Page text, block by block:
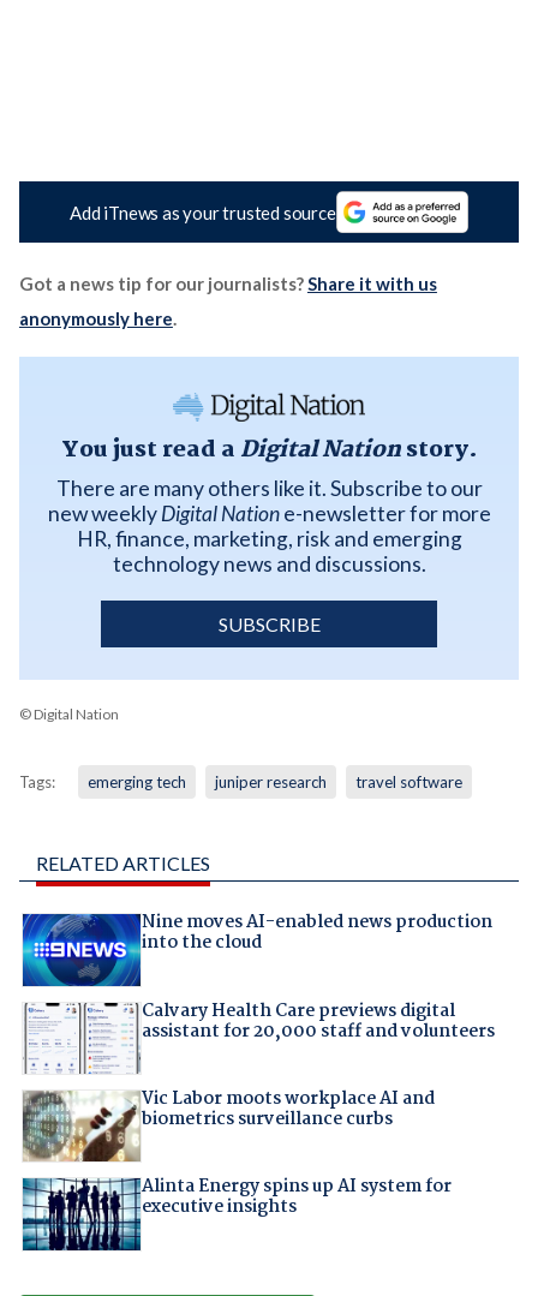
Add iTnews as your trusted source
Got a news tip for our journalists?Share it with us
anonymously here.
You just read a Digital Nationstory.
There are many others like it. Subscribe to our
new weeklyDigital Natione-newsletter for more
HR, finance, marketing, risk and emerging
technology news and discussions.
SUBSCRIBE
© Digital Nation
Tags: emerging tech juniper research travel software
RELATED ARTICLES
Nine moves AI-enabled news production
into the cloud
Calvary Health Care previews digital
assistant for 20,000 staff and volunteers
Vic Labor moots workplace AI and
biometrics surveillance curbs
Alinta Energy spins up AI system for
executive insights